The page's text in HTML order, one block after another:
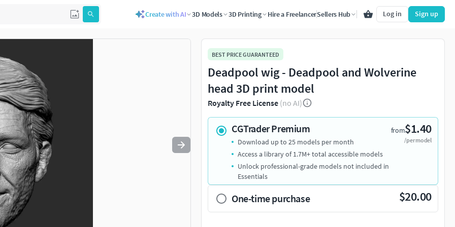
Create with AI 3D Models 3D Printing Hire a FreelancerSellers Hub Log in Sign up
to navigate. Press esc to quit
BEST PRICE GUARANTEED
Deadpool wig - Deadpool and Wolverine
head 3D print model
Royalty Free License (no AI)
CGTrader Premium from$1.40
/per model
Download up to 25 models per month
Access a library of 1.7M+ total accessible models
Unlock professional-grade models not included in
Essentials
One-time purchase $20.00